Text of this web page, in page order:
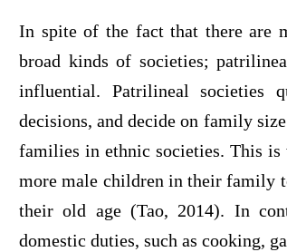
In spite of the fact that there are
broad kinds of societies;
influential. Patrilineal societies
decisions, and decide on family
families in ethnic societies. This
more male children in their family
their old age (Tao, 2014). In
domestic duties, such as cooking,